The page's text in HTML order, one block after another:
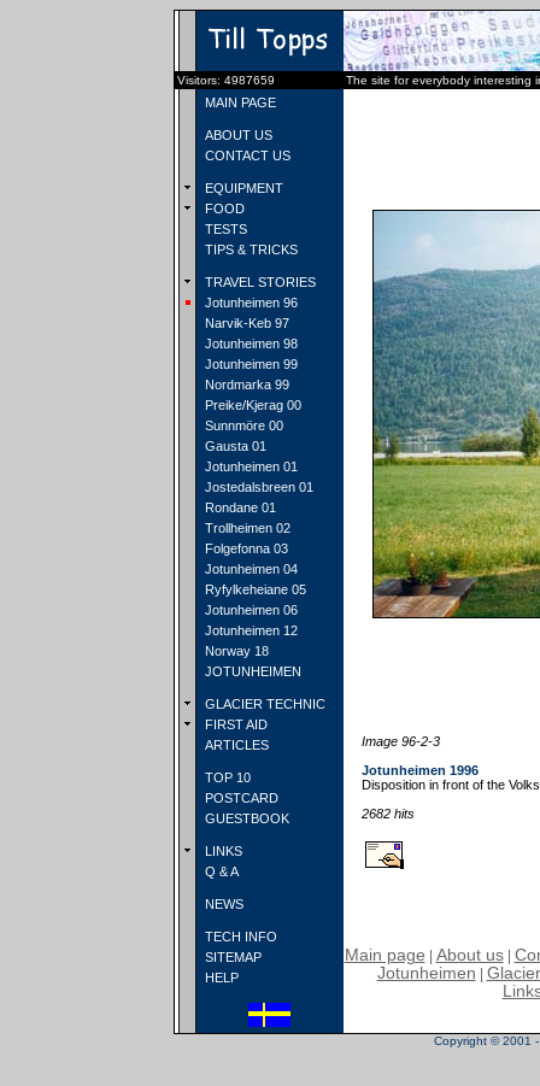
Visitors: 4987659 The site for everybody interesting
MAIN PAGE
ABOUT US
CONTACT US
EQUIPMENT
FOOD
TESTS
TIPS & TRICKS
TRAVEL STORIES
Jotunheimen 96
Narvik-Keb 97
Jotunheimen 98
Jotunheimen 99
Nordmarka 99
Preike/Kjerag 00
Sunnmöre 00
Gausta 01
Jotunheimen 01
Jostedalsbreen 01
Rondane 01
Trollheimen 02
Folgefonna 03
Jotunheimen 04
Ryfylkeheiane 05
Jotunheimen 06
Jotunheimen 12
Norway 18
JOTUNHEIMEN
GLACIER TECHNIC
FIRST AID
ARTICLES
TOP 10
POSTCARD
GUESTBOOK
LINKS
Q & A
NEWS
TECH INFO
SITEMAP
HELP
Image 96-2-3
Jotunheimen 1996
Disposition in front of the
2682 hits
Main page About us|
Jotunheimen
Copyright © 2001 -